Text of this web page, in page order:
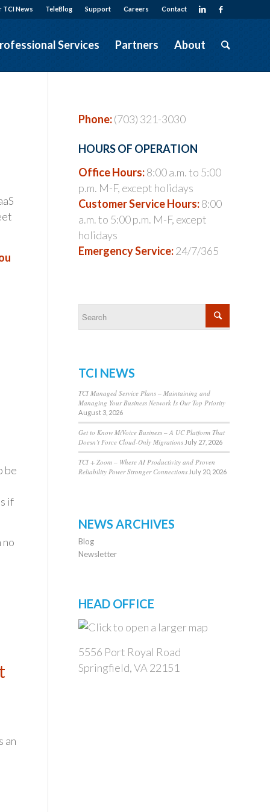
TeleBlog Support Careers Contact
TCI News
Services Partners About
be
if
no
an
Phone:(703) 321-3030
HOURS OF OPERATION
Office Hours:8:00 a.m. to 5:00
p.m. M-F, except holidays
Customer Service Hours:8:00
a.m. to 5:00 p.m. M-F, except
holidays
Emergency Service:24/7/365
TCI NEWS
TCI Managed Service Plans – Maintaining and
Managing Your Business Network Is Our Top Priority
August 3, 2026
Get to Know MiVoice Business – A UC Platform That
Doesn’t Force Cloud-Only Migrations July 27, 2026
TCI + Zoom – Where AI Productivity and Proven
Reliability Power Stronger Connections July 20, 2026
NEWS ARCHIVES
Blog
Newsletter
HEAD OFFICE
5556 Port Royal Road
Springfield, VA 22151